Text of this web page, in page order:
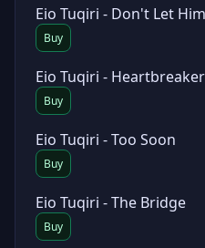
Eio Tuqiri - Don't Let Him
Buy
Eio Tuqiri - Heartbreaker
Buy
Eio Tuqiri - Too Soon
Buy
Eio Tuqiri - The Bridge
Buy